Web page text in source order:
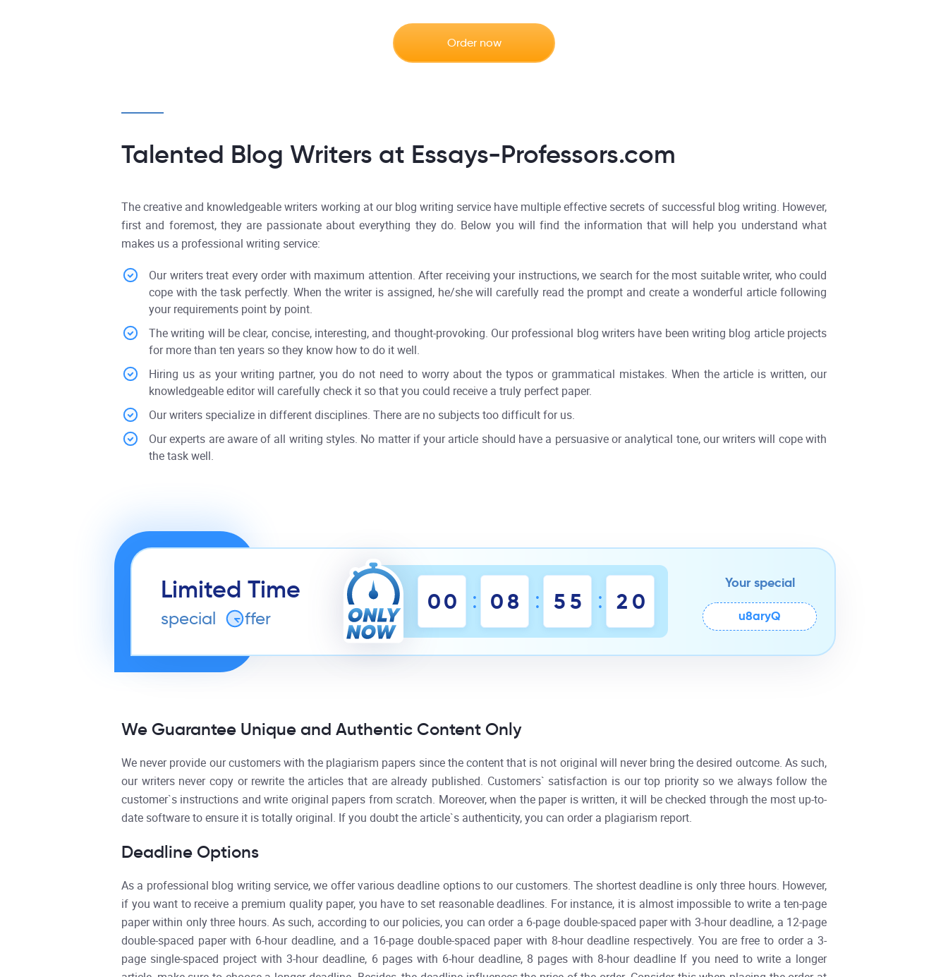
Order now
Talented Blog Writers at Essays-Professors.com
The creative and knowledgeable writers working at our blog writing service have multiple effective secrets of successful blog writing. However,
first and foremost, they are passionate about everything they do. Below you will find the information that will help you understand what
makes us a professional writing service:
Our writers treat every order with maximum attention. After receiving your instructions, we search for the most suitable writer, who could
cope with the task perfectly. When the writer is assigned, he/she will carefully read the prompt and create a wonderful article following
your requirements point by point.
The writing will be clear, concise, interesting, and thought-provoking. Our professional blog writers have been writing blog article projects
for more than ten years so they know how to do it well.
Hiring us as your writing partner, you do not need to worry about the typos or grammatical mistakes. When the article is written, our
knowledgeable editor will carefully check it so that you could receive a truly perfect paper.
Our writers specialize in different disciplines. There are no subjects too difficult for us.
Our experts are aware of all writing styles. No matter if your article should have a persuasive or analytical tone, our writers will cope with
the task well.
Limited Time
special o ffer
00 : 08 : 5 5 : 1
2
9
0
Your special
u8aryQ
We Guarantee Unique and Authentic Content Only
We never provide our customers with the plagiarism papers since the content that is not original will never bring the desired outcome. As such,
our writers never copy or rewrite the articles that are already published. Customers` satisfaction is our top priority so we always follow the
customer`s instructions and write original papers from scratch. Moreover, when the paper is written, it will be checked through the most up-to-
date software to ensure it is totally original. If you doubt the article`s authenticity, you can order a plagiarism report.
Deadline Options
As a professional blog writing service, we offer various deadline options to our customers. The shortest deadline is only three hours. However,
if you want to receive a premium quality paper, you have to set reasonable deadlines. For instance, it is almost impossible to write a ten-page
paper within only three hours. As such, according to our policies, you can order a 6-page double-spaced paper with 3-hour deadline, a 12-page
double-spaced paper with 6-hour deadline, and a 16-page double-spaced paper with 8-hour deadline respectively. You are free to order a 3-
page single-spaced project with 3-hour deadline, 6 pages with 6-hour deadline, 8 pages with 8-hour deadline If you need to write a longer